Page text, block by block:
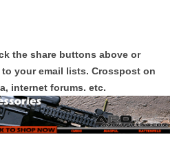
the share buttons above or
your email lists. Crosspost on
internet forums. etc.